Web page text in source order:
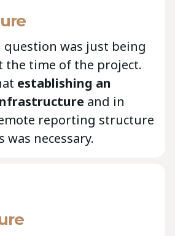
question was just being
the time of the project.
establishing an
and in
reporting structure
necessary.